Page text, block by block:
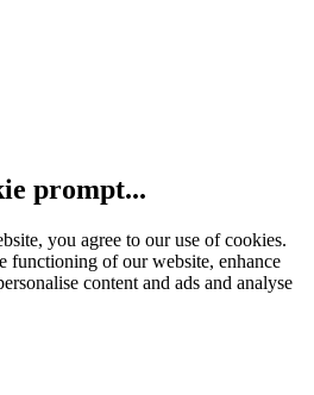
prompt...
you agree to our use of cookies.
functioning of our website, enhance
content and ads and analyse